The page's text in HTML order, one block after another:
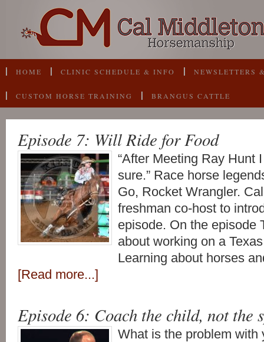
HOME CLINIC SCHEDULE & INFO NEWSLETTERS
CUSTOM HORSE TRAINING BRANGUS CATTLE
Episode 7: Will Ride for Food
“After Meeting Ray Hunt
sure.” Race horse
Go, Rocket Wrangler.
freshman co-host to
episode. On the episode
about working on a
Learning about horses
[Read more...]
Episode 6: Coach the child, not the
What is the problem with